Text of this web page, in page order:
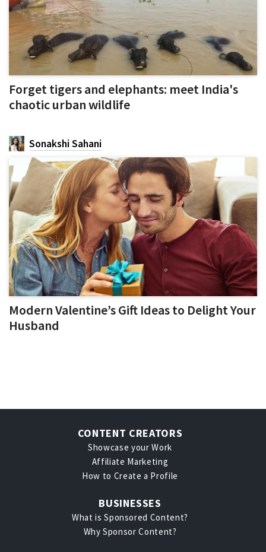
Forget tigers and elephants: meet India's
chaotic urban wildlife
Sonakshi Sahani
Modern Valentine’s Gift Ideas to Delight Your
Husband
CONTENT CREATORS
Showcase your Work
Affiliate Marketing
How to Create a Profile
BUSINESSES
What is Sponsored Content?
Why Sponsor Content?